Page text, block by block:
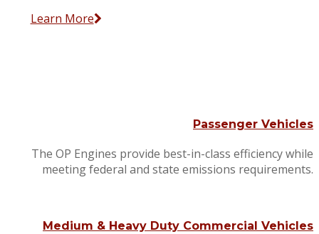
Learn More
Passenger Vehicles
The OP Engines provide best-in-class efficiency while
meeting federal and state emissions requirements.
Medium & Heavy Duty Commercial Vehicles